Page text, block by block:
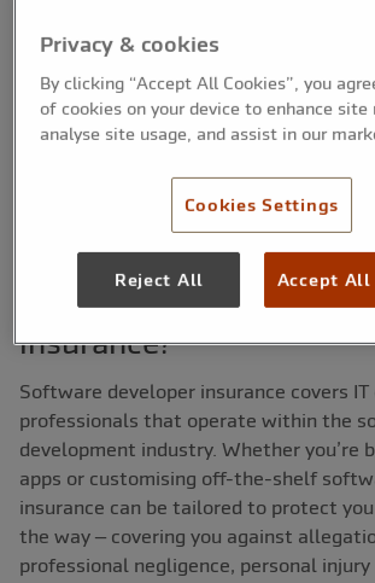
Covers coding errors, project delays
Suitable for freelance developers
teams
What is software
insurance?
Software developer insurance covers
professionals that operate within the
development industry. Whether you’re
apps or customising off-the-shelf
insurance can be tailored to protect
the way – covering you against
professional negligence, personal
Privacy & cookies
By clicking “Accept All Cookies”, you
of cookies on your device to enhance site
analyse site usage, and assist in our
Cookies Settings
Reject All Accept All